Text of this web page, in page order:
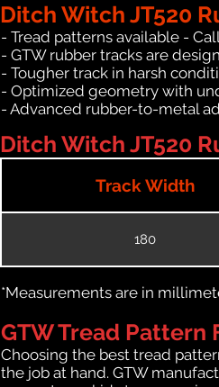
Ditch Witch JT520
- Tread patterns available -
- GTW rubber tracks are
- Tougher track in harsh
- Optimized geometry with
- Advanced rubber-to-metal
Ditch Witch JT520
Track Width
180
*Measurements are in
GTW Tread Pattern
Choosing the best tread
the job at hand. GTW